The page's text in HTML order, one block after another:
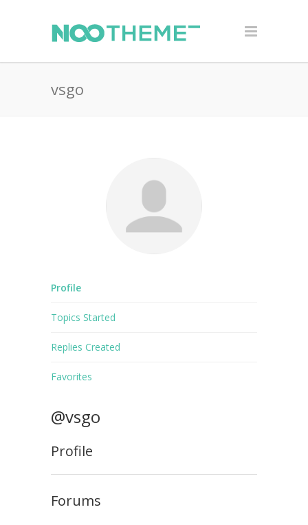
vsgo
Profile
Topics Started
Replies Created
Favorites
@vsgo
Profile
Forums